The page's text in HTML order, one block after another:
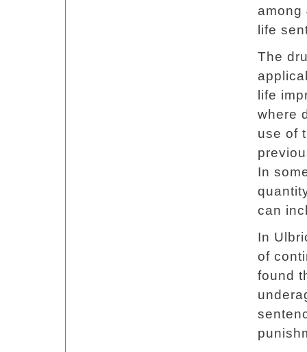
among
life
The
life
where
use of
In
can
In
of
found